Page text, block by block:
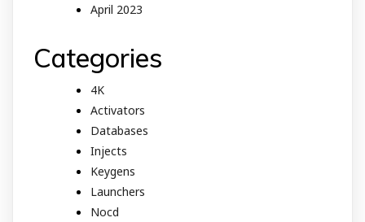
April 2023
Categories
4K
Activators
Databases
Injects
Keygens
Launchers
Nocd